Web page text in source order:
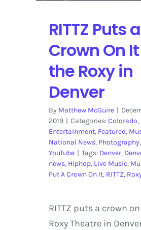
RITTZ Puts a
Crown On
the Roxy in
Denver
By Matthew McGuire |
2019 | Categories:Colorado,
Entertainment, Featured,
National News, Photography,
YouTube | Tags: Denver,
news, Hiphop, Live Music,
Put A Crown On It, RITTZ,
RITTZ puts a crown
Roxy Theatre in